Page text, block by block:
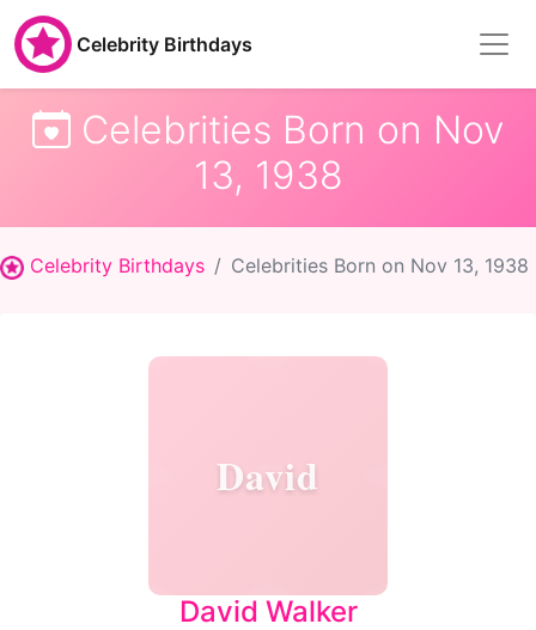
Celebrity Birthdays
Celebrities Born on Nov
13, 1938
Celebrity Birthdays Celebrities Born on Nov 13, 1938
David
David Walker